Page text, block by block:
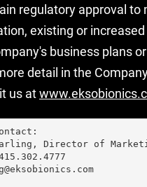
regulatory approval
existing or
business plans
detail in the
us at
Director of